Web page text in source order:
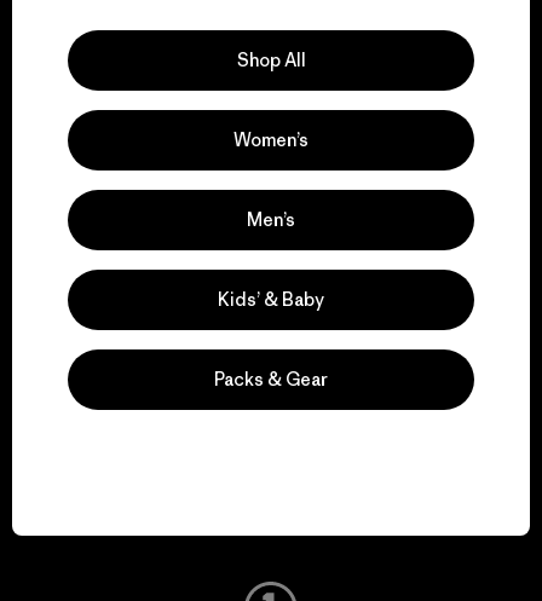
We support grassroots
activism.
We keep your gear in
Shop All
Women’s
Men’s
Kids’ & Baby
Packs & Gear